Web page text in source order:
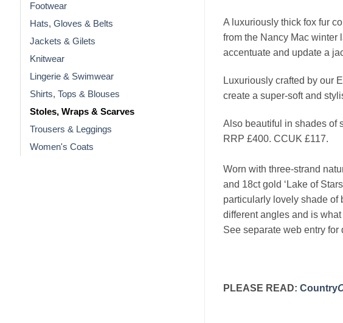
Footwear
Hats, Gloves & Belts
Jackets & Gilets
Knitwear
Lingerie & Swimwear
Shirts, Tops & Blouses
Stoles, Wraps & Scarves
Trousers & Leggings
Women's Coats
A luxuriously thick fox fur
from the Nancy Mac winter
accentuate and update a
Luxuriously crafted by our
create a super-soft and
Also beautiful in shades of
RRP £400. CCUK £117.
Worn with three-strand
and 18ct gold ‘Lake of
particularly lovely shade of
different angles and is
See separate web entry for
PLEASE READ: Country